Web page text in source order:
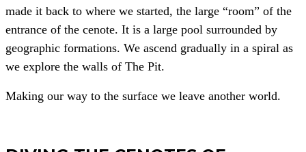
made it back to where we started, the large “room” of the
entrance of the cenote. It is a large pool surrounded by
geographic formations. We ascend gradually in a spiral as
we explore the walls of The Pit.
Making our way to the surface we leave another world.